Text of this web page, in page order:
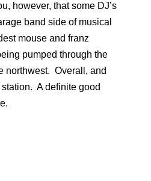
however, that some DJ’s
band side of musical
mouse and franz
pumped through the
northwest. Overall, and
A definite good